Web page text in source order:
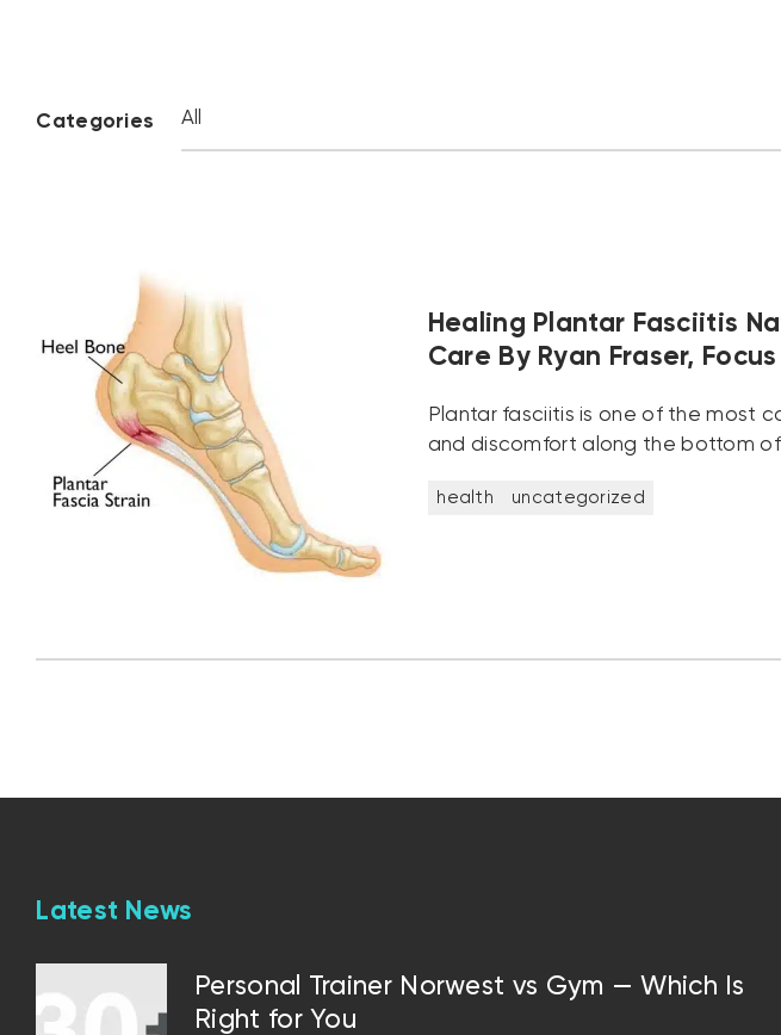
Categories
Healing Plantar Fasciitis
Care By Ryan Fraser,
Plantar fasciitis is one of the most
and discomfort along the bottom
health uncategorized
Latest News
Personal Trainer Norwest vs Gym — Which Is
Right for You